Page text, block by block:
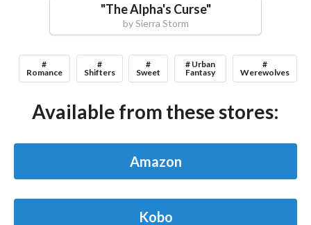
"The Alpha's Curse"
bySierra Storm
#
Romance
#
Shifters
#
Sweet
# Urban
Fantasy
#
Werewolves
Available from these stores:
Amazon
Kobo